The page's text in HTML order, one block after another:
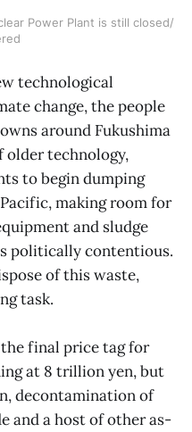
Power Plant is still closed/
technological
change, the people
around Fukushima
technology,
to begin dumping
making room for
and sludge
politically contentious.
of this waste,
task.
final price tag for
at 8 trillion yen, but
decontamination of
and a host of other as-